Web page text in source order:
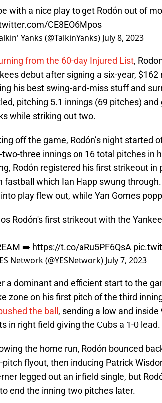
with a nice play to get Rodón out of
CE8EO6Mpos
Yanks (@TalkinYanks) July 8, 2023
from the 60-day Injured List,
debut after signing a six-year,
his best swing-and-miss stuff and
pitching 5.1 innings (69 pitches)
while striking out two.
off the game, Rodón’s night started
two-three innings on 16 total pitches in
Rodón registered his first strikeout
fastball which Ian Happ swung
play flew out, while Yan Gomes
Rodón's first strikeout with the
➡️ https://t.co/aRu5PF6QsA
Network (@YESNetwork) July 7, 2023
a dominant and efficient start to the
zone on his first pitch of the third
the ball , sending a low and
in right field giving the Cubs a 1-0 lead.
the home run, Rodón bounced
pitch flyout, then inducing Patrick
legged out an infield single, but
end the inning two pitches later.